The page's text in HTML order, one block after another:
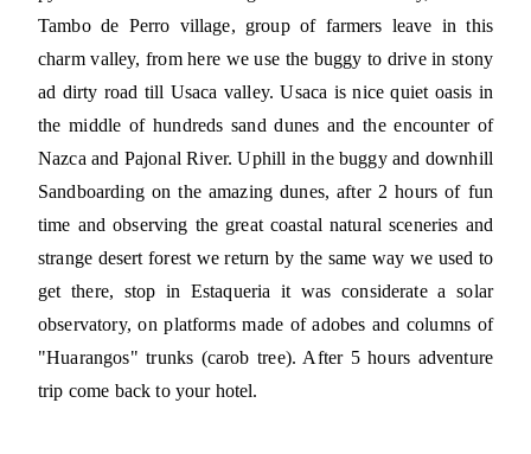
Tambo de Perro village, group of farmers leave in this
charm valley, from here we use the buggy to drive in stony
ad dirty road till Usaca valley. Usaca is nice quiet oasis in
the middle of hundreds sand dunes and the encounter of
Nazca and Pajonal River. Uphill in the buggy and downhill
Sandboarding on the amazing dunes, after 2 hours of fun
time and observing the great coastal natural sceneries and
strange desert forest we return by the same way we used to
get there, stop in Estaqueria it was considerate a solar
observatory, on platforms made of adobes and columns of
"Huarangos" trunks (carob tree). After 5 hours adventure
trip come back to your hotel.